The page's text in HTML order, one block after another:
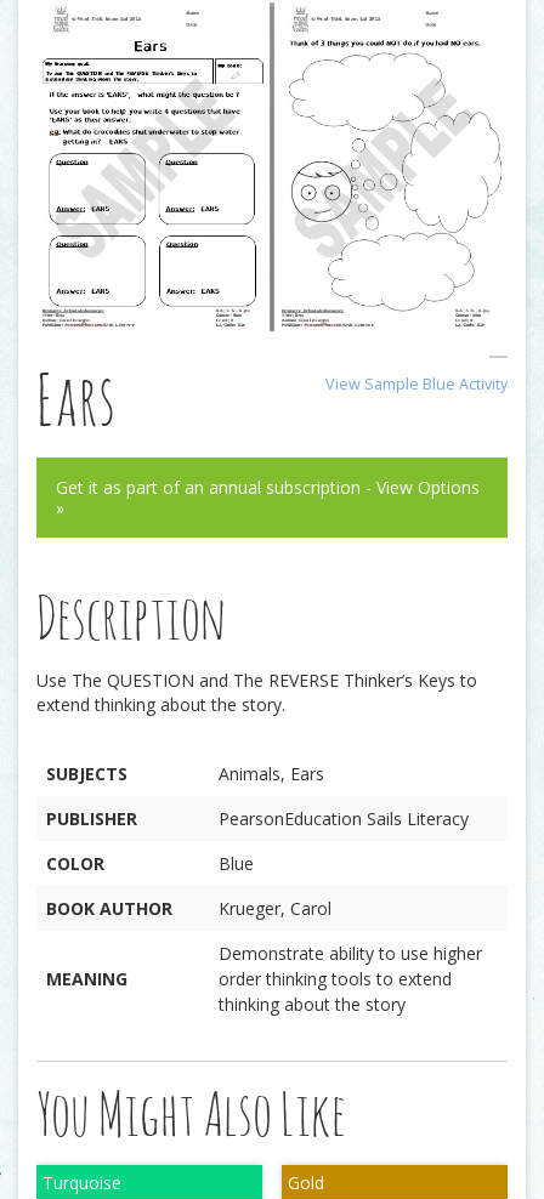
View Sample Blue Activity
Ears
Get it as part of an annual subscription - View Options
»
Description
Use The QUESTION and The REVERSE Thinker’s Keys to
extend thinking about the story.
SUBJECTS
Animals, Ears
PUBLISHER
PearsonEducation Sails Literacy
COLOR
Blue
BOOK AUTHOR
Krueger, Carol
MEANING
Demonstrate ability to use higher
order thinking tools to extend
thinking about the story
You Might Also Like